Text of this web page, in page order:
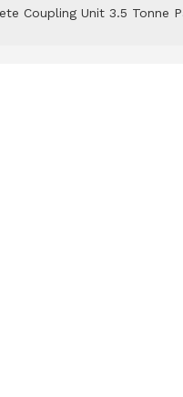
Coupling Unit 3.5 Tonne